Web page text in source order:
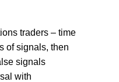
traders – time
of signals, then
signals
with